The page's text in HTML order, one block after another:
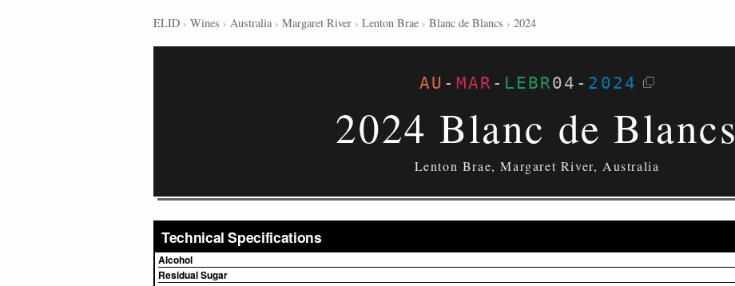
ELID › Wines › Australia › Margaret River › Lenton Brae › Blanc de Blancs › 2024
AU - MAR - LEBR04 - 2024
2024 Blanc de Blancs
Lenton Brae, Margaret River, Australia
Technical Specifications
Alcohol
Residual Sugar